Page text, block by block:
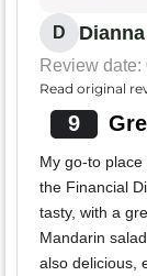
D
Review
Read original
9
My go-to place
the Financial
tasty, with a
Mandarin
also delicious,